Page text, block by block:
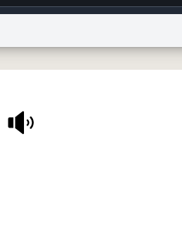
Help
Terms of Service Privacy
Urban Dictionary ®